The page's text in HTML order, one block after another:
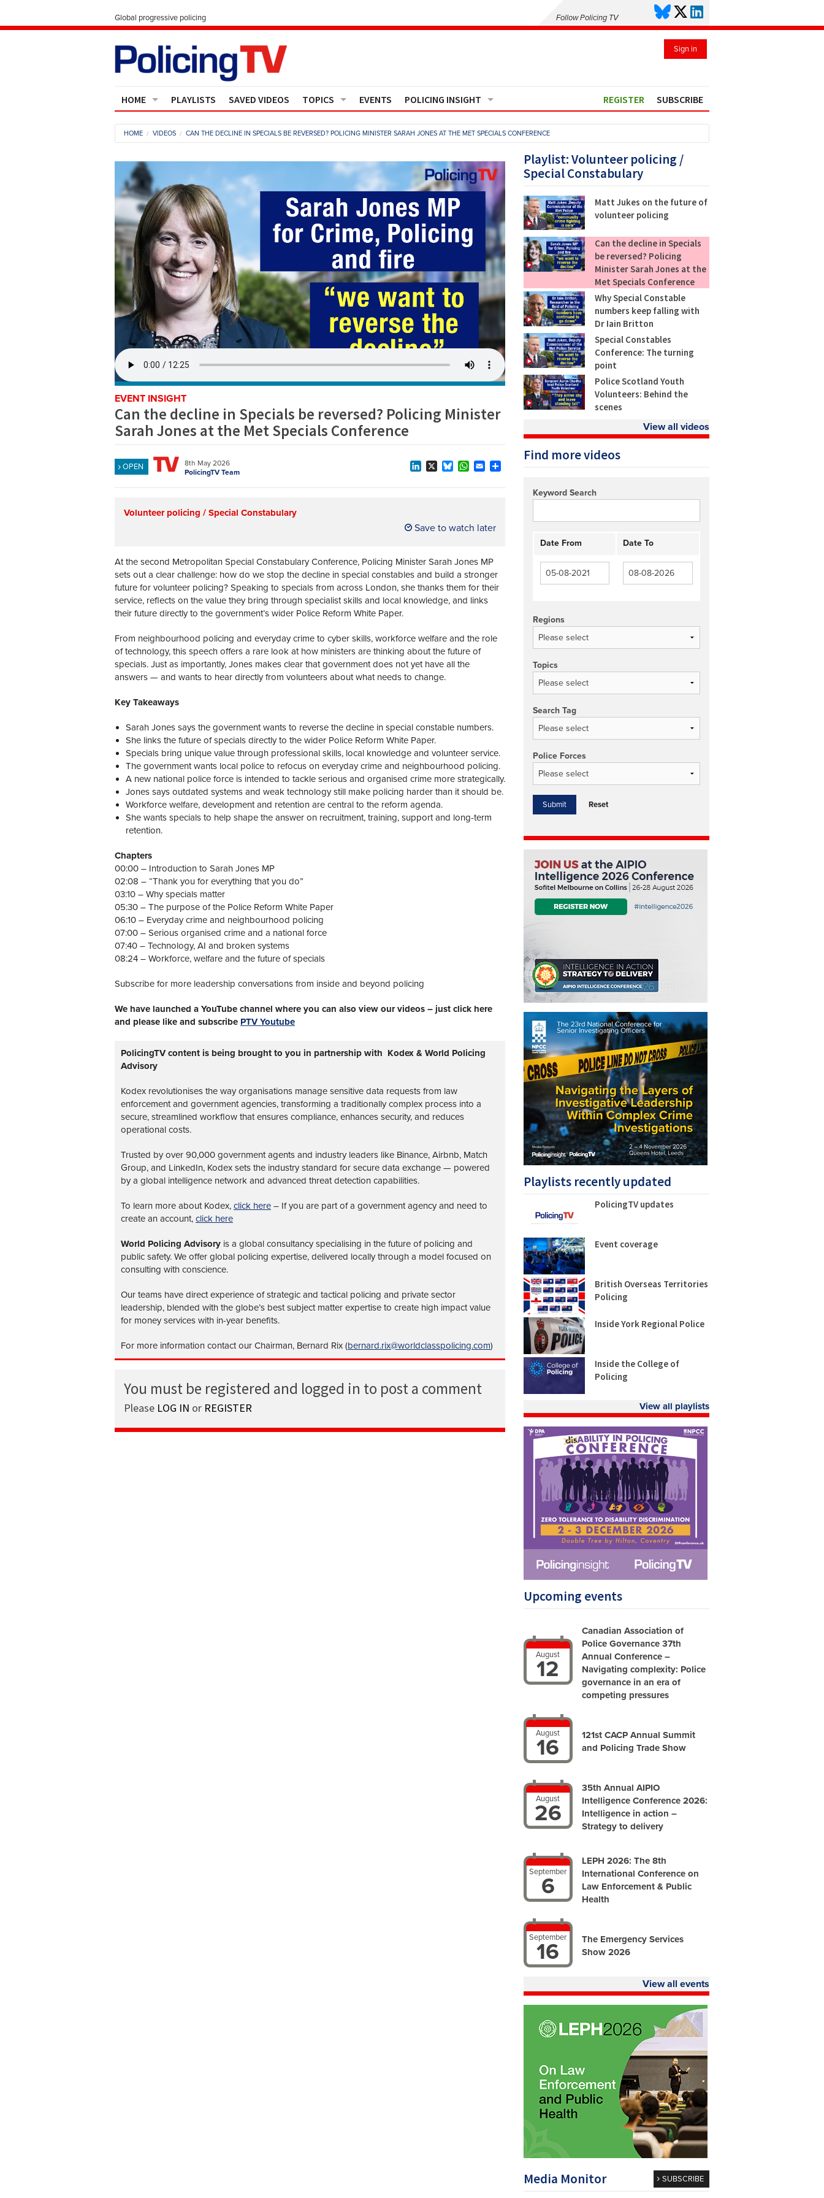
Global progressive policing Follow Policing TV
Sign in
HOME
Contact Us
PLAYLISTS SAVED VIDEOS TOPICS
Crime
Operational Policing
People Development
Policy And Practice
Technology/equipment/services
EVENTS POLICING INSIGHT
Media Monitor
Regions
Reports
Events
REGISTER SUBSCRIBE
HOME VIDEOS CAN THE DECLINE IN SPECIALS BE REVERSED? POLICING MINISTER SARAH JONES AT THE MET SPECIALS CONFERENCE
EVENT INSIGHT
Can the decline in Specials be reversed? Policing Minister
Sarah Jones at the Met Specials Conference
OPEN
8th May 2026
PolicingTV Team
Volunteer policing / Special Constabulary
Save to watch later
At the second Metropolitan Special Constabulary Conference, Policing Minister Sarah Jones MP
sets out a clear challenge: how do we stop the decline in special constables and build a stronger
future for volunteer policing? Speaking to specials from across London, she thanks them for their
service, reflects on the value they bring through specialist skills and local knowledge, and links
their future directly to the government’s wider Police Reform White Paper.
From neighbourhood policing and everyday crime to cyber skills, workforce welfare and the role
of technology, this speech offers a rare look at how ministers are thinking about the future of
specials. Just as importantly, Jones makes clear that government does not yet have all the
answers — and wants to hear directly from volunteers about what needs to change.
Key Takeaways
Sarah Jones says the government wants to reverse the decline in special constable numbers.
She links the future of specials directly to the wider Police Reform White Paper.
Specials bring unique value through professional skills, local knowledge and volunteer service.
The government wants local police to refocus on everyday crime and neighbourhood policing.
A new national police force is intended to tackle serious and organised crime more strategically.
Jones says outdated systems and weak technology still make policing harder than it should be.
Workforce welfare, development and retention are central to the reform agenda.
She wants specials to help shape the answer on recruitment, training, support and long-term
retention.
Chapters
00:00 – Introduction to Sarah Jones MP
02:08 – “Thank you for everything that you do”
03:10 – Why specials matter
05:30 – The purpose of the Police Reform White Paper
06:10 – Everyday crime and neighbourhood policing
07:00 – Serious organised crime and a national force
07:40 – Technology, AI and broken systems
08:24 – Workforce, welfare and the future of specials
Subscribe for more leadership conversations from inside and beyond policing
We have launched a YouTube channel where you can also view our videos – just click here
and please like and subscribe PTV Youtube
PolicingTV content is being brought to you in partnership with Kodex & World Policing
Advisory
Kodex revolutionises the way organisations manage sensitive data requests from law
enforcement and government agencies, transforming a traditionally complex process into a
secure, streamlined workflow that ensures compliance, enhances security, and reduces
operational costs.
Trusted by over 90,000 government agents and industry leaders like Binance, Airbnb, Match
Group, and LinkedIn, Kodex sets the industry standard for secure data exchange — powered
by a global intelligence network and advanced threat detection capabilities.
To learn more about Kodex, click here – If you are part of a government agency and need to
create an account, click here
World Policing Advisory is a global consultancy specialising in the future of policing and
public safety. We offer global policing expertise, delivered locally through a model focused on
consulting with conscience.
Our teams have direct experience of strategic and tactical policing and private sector
leadership, blended with the globe’s best subject matter expertise to create high impact value
for money services with in-year benefits.
For more information contact our Chairman, Bernard Rix (bernard.rix@worldclasspolicing.com)
You must be registered and logged in to post a comment
Please LOG IN or REGISTER
Playlist: Volunteer policing /
Special Constabulary
Matt Jukes on the future of
volunteer policing
Can the decline in Specials
be reversed? Policing
Minister Sarah Jones at the
Met Specials Conference
Why Special Constable
numbers keep falling with
Dr Iain Britton
Special Constables
Conference: The turning
point
Police Scotland Youth
Volunteers: Behind the
scenes
View all videos
Find more videos
Keyword Search
Date From Date To
Regions
Topics
Search Tag
Police Forces
Reset
Playlists recently updated
PolicingTV updates
Event coverage
British Overseas Territories
Policing
Inside York Regional Police
Inside the College of
Policing
View all playlists
Upcoming events
August
12
Canadian Association of
Police Governance 37th
Annual Conference –
Navigating complexity: Police
governance in an era of
competing pressures
August
16
121st CACP Annual Summit
and Policing Trade Show
August
26
35th Annual AIPIO
Intelligence Conference 2026:
Intelligence in action –
Strategy to delivery
September
6
LEPH 2026: The 8th
International Conference on
Law Enforcement & Public
Health
September
16
The Emergency Services
Show 2026
View all events
Media Monitor SUBSCRIBE